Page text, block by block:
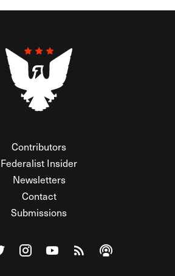
Contributors
Federalist Insider
Newsletters
Contact
Submissions
Federalist on Facebook
The Federalist on Twitter
Visit The Federalist on Instagram
Watch The Federalist on
View The Federalist
Listen to The